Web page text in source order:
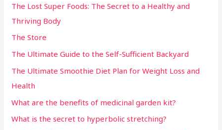
The Lost Super Foods: The Secret to a Healthy and
Thriving Body
The Store
The Ultimate Guide to the Self-Sufficient Backyard
The Ultimate Smoothie Diet Plan for Weight Loss and
Health
What are the benefits of medicinal garden kit?
What is the secret to hyperbolic stretching?